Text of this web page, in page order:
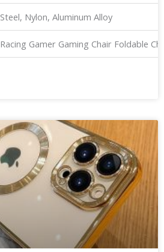
Steel, Nylon, Aluminum Alloy
Racing Gamer Gaming Chair Foldable